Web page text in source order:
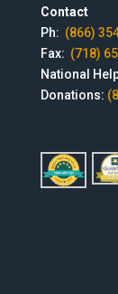
Contact
Ph: (866)
Fax: (718)
National
Donations: